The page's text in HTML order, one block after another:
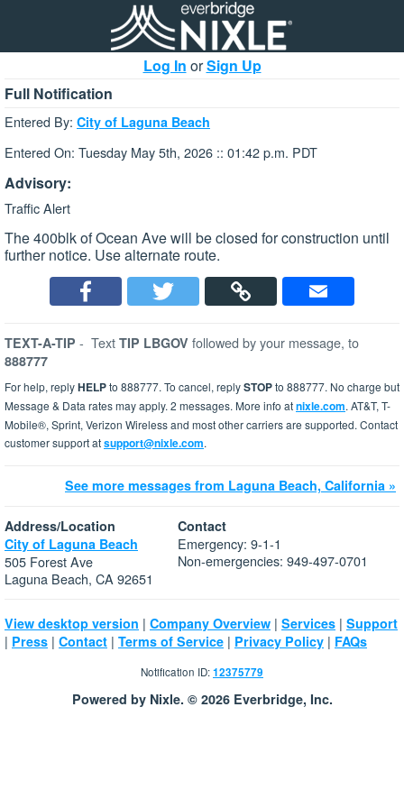
Log In orSign Up
Full Notification
Entered By: City of Laguna Beach
Entered On: Tuesday May 5th, 2026 :: 01:42 p.m. PDT
Advisory:
Traffic Alert
The 400blk of Ocean Ave will be closed for construction until
further notice. Use alternate route.
TEXT-A-TIP - Text TIP LBGOV followed by your message, to
888777
For help, replyHELPto 888777. To cancel, replySTOPto 888777. No charge but
Message & Data rates may apply. 2 messages. More info atnixle.com. AT&T, T-
Mobile®, Sprint, Verizon Wireless and most other carriers are supported. Contact
customer support atsupport@nixle.com.
See more messages from Laguna Beach, California »
Address/Location
City of Laguna Beach
505 Forest Ave
Laguna Beach, CA 92651
Contact
Emergency: 9-1-1
Non-emergencies: 949-497-0701
View desktop version | Company Overview | Services | Support
| Press | Contact | Terms of Service | Privacy Policy | FAQs
Notification ID:12375779
Powered by Nixle. © 2026 Everbridge, Inc.